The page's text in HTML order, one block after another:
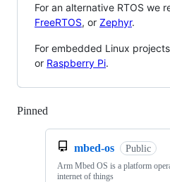
For an alternative RTOS we
FreeRTOS, or Zephyr.
For embedded Linux
or Raspberry Pi.
Pinned
mbed-os Public
Arm Mbed OS is a platform
internet of things